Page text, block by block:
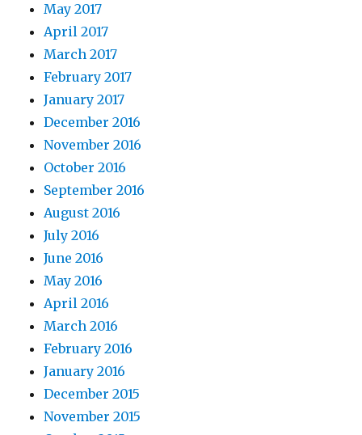
May 2017
April 2017
March 2017
February 2017
January 2017
December 2016
November 2016
October 2016
September 2016
August 2016
July 2016
June 2016
May 2016
April 2016
March 2016
February 2016
January 2016
December 2015
November 2015